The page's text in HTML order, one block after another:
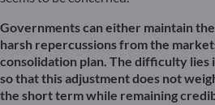
Governments can either maintain
harsh repercussions from the
consolidation plan. The difficulty lies
so that this adjustment does not
the short term while remaining